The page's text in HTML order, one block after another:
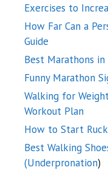
Exercises to
How Far Can a
Guide
Best Marathons in
Funny Marathon
Walking for
Workout Plan
How to Start
Best Walking
(Underpronation)